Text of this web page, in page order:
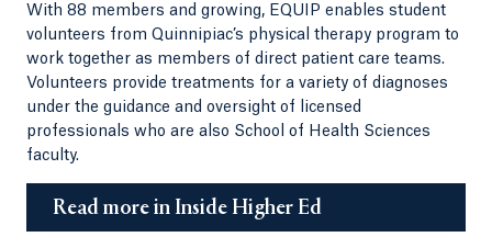
With 88 members and growing, EQUIP enables student
volunteers from Quinnipiac’s physical therapy program to
work together as members of direct patient care teams.
Volunteers provide treatments for a variety of diagnoses
under the guidance and oversight of licensed
professionals who are also School of Health Sciences
faculty.
Read more in Inside Higher Ed